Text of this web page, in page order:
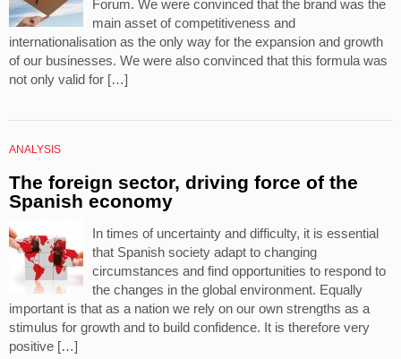
Forum. We were convinced that the brand was the
main asset of competitiveness and
internationalisation as the only way for the expansion and growth
of our businesses. We were also convinced that this formula was
not only valid for […]
ANALYSIS
The foreign sector, driving force of the
Spanish economy
In times of uncertainty and difficulty, it is essential
that Spanish society adapt to changing
circumstances and find opportunities to respond to
the changes in the global environment. Equally
important is that as a nation we rely on our own strengths as a
stimulus for growth and to build confidence. It is therefore very
positive […]